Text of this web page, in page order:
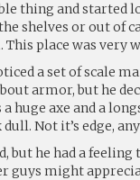
thing and started
shelves or out of
place was very
a set of scale
armor, but he
huge axe and a
Not it’s edge,
but he had a
guys might